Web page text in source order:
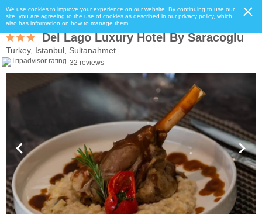
We use cookies to improve your experience on our website. By continuing to use our
site, you are agreeing to the use of cookies as described in our privacy policy, which
also has information on how to manage them.
Del Lago Luxury Hotel By Saracoglu
Turkey, Istanbul, Sultanahmet
32 reviews